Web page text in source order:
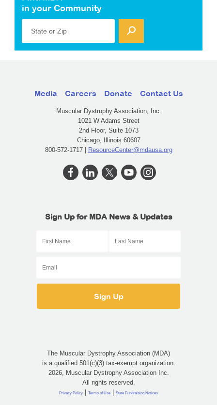
in your Community
State or Zip
Media Careers Donate Contact Us
Muscular Dystrophy Association, Inc.
1021 W Adams Street
2nd Floor, Suite 1073
Chicago, Illinois 60607
800-572-1717 | ResourceCenter@mdausa.org
Sign Up for MDA News & Updates
The Muscular Dystrophy Association (MDA)
is a qualified 501(c)(3) tax-exempt organization.
2026, Muscular Dystrophy Association Inc.
All rights reserved.
Privacy Policy | Terms of Use | State Fundraising Notices